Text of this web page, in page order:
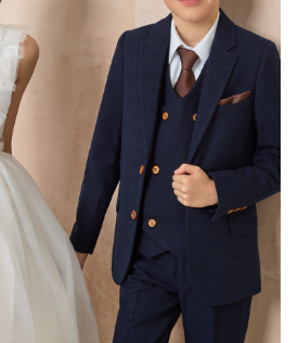
December days with winter
If you’re looking for
that bit different, try Not on the
collection of winter-inspired
by independent designers. From
invites to whimsical wintery
range will melt your heart!